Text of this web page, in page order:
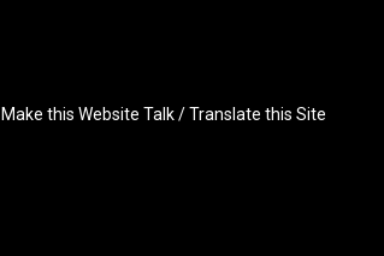
Make this Website Talk / Translate this Site